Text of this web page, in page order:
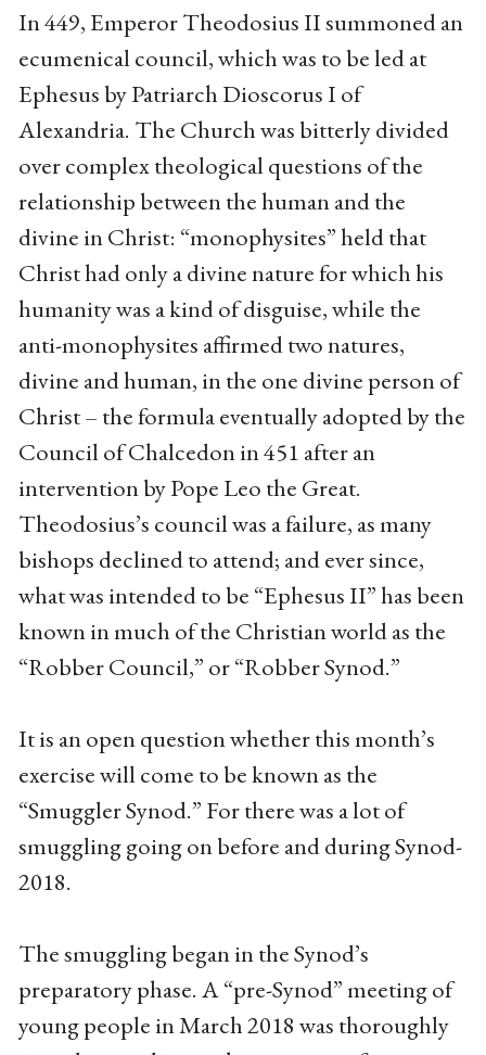
In 449, Emperor Theodosius II summoned an
ecumenical council, which was to be led at
Ephesus by Patriarch Dioscorus I of
Alexandria. The Church was bitterly divided
over complex theological questions of the
relationship between the human and the
divine in Christ: “monophysites” held that
Christ had only a divine nature for which his
humanity was a kind of disguise, while the
anti-monophysites affirmed two natures,
divine and human, in the one divine person of
Christ – the formula eventually adopted by the
Council of Chalcedon in 451 after an
intervention by Pope Leo the Great.
Theodosius’s council was a failure, as many
bishops declined to attend; and ever since,
what was intended to be “Ephesus II” has been
known in much of the Christian world as the
“Robber Council,” or “Robber Synod.”
It is an open question whether this month’s
exercise will come to be known as the
“Smuggler Synod.” For there was a lot of
smuggling going on before and during Synod-
2018.
The smuggling began in the Synod’s
preparatory phase. A “pre-Synod” meeting of
young people in March 2018 was thoroughly